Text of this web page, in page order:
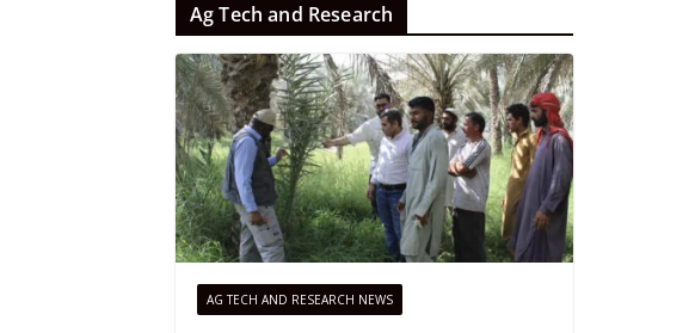
Ag Tech and Research
AG TECH AND RESEARCH NEWS